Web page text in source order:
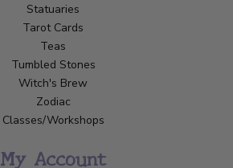
Statuaries
Tarot Cards
Teas
Tumbled Stones
Witch's Brew
Zodiac
Classes/Workshops
My Account